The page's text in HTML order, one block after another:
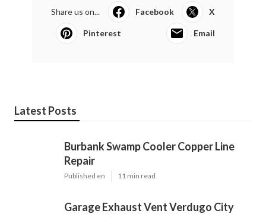
Share us on... Facebook X
Pinterest Email
Latest Posts
Burbank Swamp Cooler Copper Line
Repair
Published en 11 min read
Garage Exhaust Vent Verdugo City